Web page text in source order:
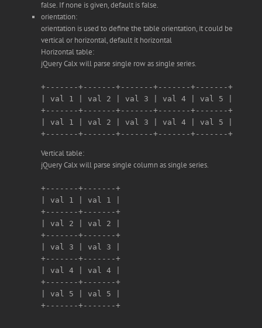
false. If none is given, default is false.
orientation:
orientation is used to define the table orientation, it could be
vertical or horizontal, default it horizontal
Horizontal table:
jQuery Calx will parse single row as single series.
+-------+-------+-------+-------+-------+
| val 1 | val 2 | val 3 | val 4 | val 5 |
+-------+-------+-------+-------+-------+
| val 1 | val 2 | val 3 | val 4 | val 5 |
Vertical table:
jQuery Calx will parse single column as single series.
+-------+-------+
| val 1 | val 1 |
+-------+-------+
| val 2 | val 2 |
+-------+-------+
| val 3 | val 3 |
+-------+-------+
| val 4 | val 4 |
+-------+-------+
| val 5 | val 5 |
+-------+-------+